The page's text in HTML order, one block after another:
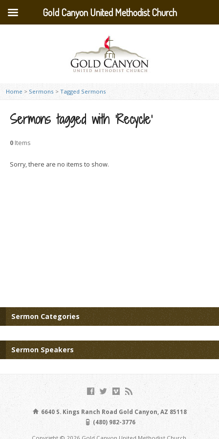
Home > Sermons > Tagged Sermons
Sermons tagged with ‘Recycle’
0 Items
Sorry, there are no items to show.
Sermon Categories
Sermon Speakers
6640 S. Kings Ranch Road Gold Canyon, AZ 85118
(480) 982-3776
Gold Canyon United Methodist Church